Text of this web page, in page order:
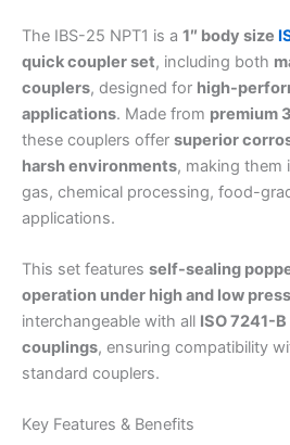
The IBS-25 NPT1 is a 1″ body size
quick coupler set, including both
couplers, designed for high-
applications. Made from premium
these couplers offer superior
harsh environments, making them
gas, chemical processing, food-
applications.
This set features self-sealing
operation under high and low
interchangeable with all ISO 7241-
couplings, ensuring compatibility
standard couplers.
Key Features & Benefits